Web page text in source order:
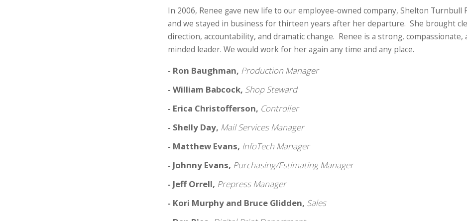
In 2006, Renee gave new life to our employee-owned company, Shelton Turnbull
and we stayed in business for thirteen years after her departure. She brought
direction, accountability, and dramatic change. Renee is a strong, compassionate,
minded leader. We would work for her again any time and any place.
- Ron Baughman, Production Manager
- William Babcock, Shop Steward
- Erica Christofferson, Controller
- Shelly Day, Mail Services Manager
- Matthew Evans, InfoTech Manager
- Johnny Evans, Purchasing/Estimating Manager
- Jeff Orrell, Prepress Manager
- Kori Murphy and Bruce Glidden, Sales